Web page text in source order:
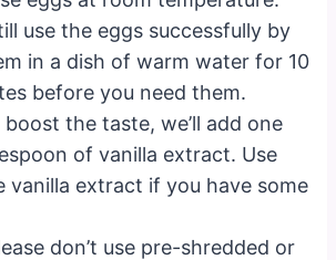
use the eggs successfully by
in a dish of warm water for 10
before you need them.
boost the taste, we’ll add one
of vanilla extract. Use
vanilla extract if you have some
don’t use pre-shredded or